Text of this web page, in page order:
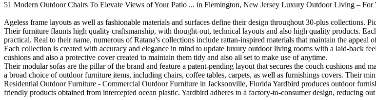
51 Modern Outdoor Chairs To Elevate Views of Your Patio ... in Flemington, New Jersey Luxury Outdoor Living – For
Ageless frame layouts as well as fashionable materials and surfaces define their design throughout 30-plus collections.
Their furniture flaunts high quality craftsmanship, with thought-out, technical layouts and also high quality products.
practical. Real to their name, numerous of Ratana's collections include rattan-inspired materials that maintain the
Each collection is created with accuracy and elegance in mind to update luxury outdoor living rooms with a laid-back
cushions and also a protective cover created to maintain them tidy and also all set to make use of anytime.
Their modular sofas are the pillar of the brand and feature a patent-pending layout that secures the couch cushions and
a broad choice of outdoor furniture items, including chairs, coffee tables, carpets, as well as furnishings covers. Their
Residential Outdoor Furniture - Commercial Outdoor Furniture in Jacksonville, Florida Yardbird produces outdoor
friendly products obtained from intercepted ocean plastic. Yardbird adheres to a factory-to-consumer design, reducing